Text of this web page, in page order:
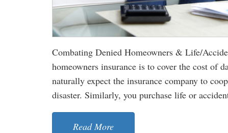
Combating Denied Homeowners & Life/
homeowners insurance is to cover the cost of
naturally expect the insurance company to
disaster. Similarly, you purchase life or
Read More